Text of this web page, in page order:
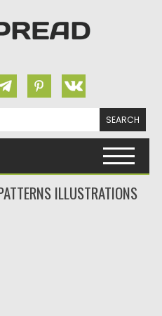
ILLUSTRATIONS